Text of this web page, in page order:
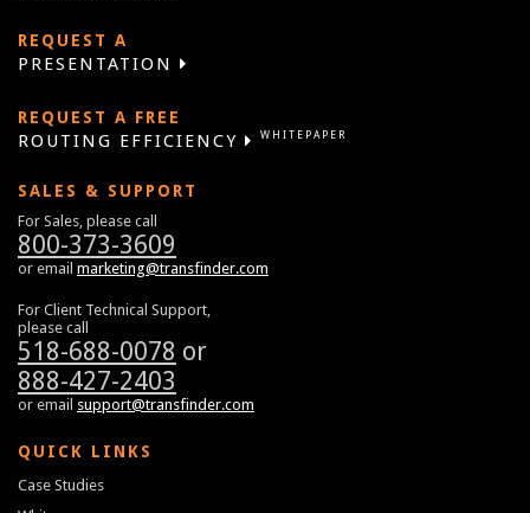
REQUEST A
PRESENTATION
REQUEST A FREE
ROUTING EFFICIENCY WHITEPAPER
SALES & SUPPORT
For Sales, please call
800-373-3609
or email marketing@transfinder.com
For Client Technical Support,
please call
518-688-0078 or
888-427-2403
or email support@transfinder.com
QUICK LINKS
Case Studies